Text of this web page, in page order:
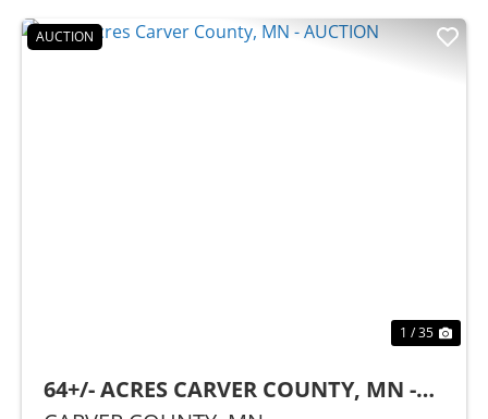
AUCTION
1 / 35
64+/- ACRES CARVER COUNTY, MN -